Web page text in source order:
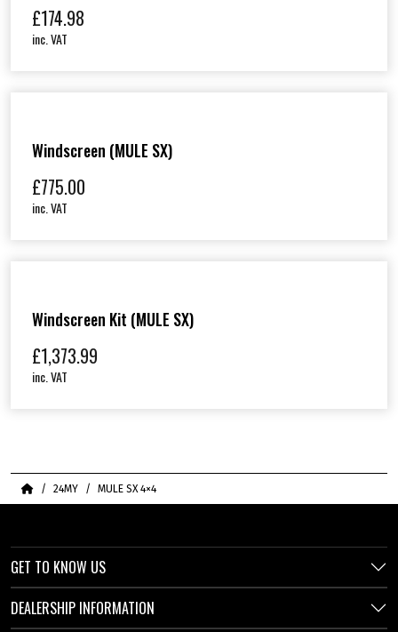
£174.98
inc. VAT
Windscreen (MULE SX)
£775.00
inc. VAT
Windscreen Kit (MULE SX)
£1,373.99
inc. VAT
Home24MY MULE SX 4×4
GET TO KNOW US
DEALERSHIP INFORMATION